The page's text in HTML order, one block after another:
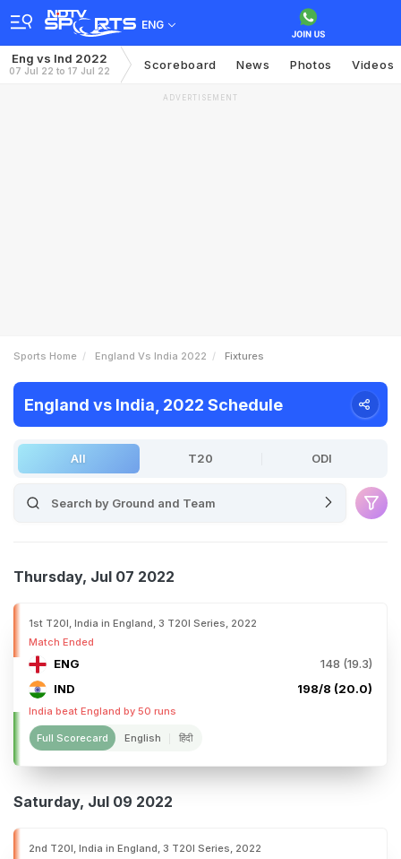
ENG
Eng vs Ind 2022
07 Jul 22 to 17 Jul 22 Scoreboard News Photos Videos
ADVERTISEMENT
Sports Home England Vs India 2022 Fixtures
England vs India, 2022 Schedule
All T20 ODI
Thursday, Jul 07 2022
1st T20I, India in England, 3 T20I Series, 2022
Match Ended
ENG
148 (19.3)
IND
198/8 (20.0)
India beat England by 50 runs
Full Scorecard English हिंदी
Saturday, Jul 09 2022
2nd T20I, India in England, 3 T20I Series, 2022